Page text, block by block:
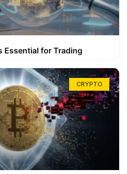
Essential for Trading
CRYPTO